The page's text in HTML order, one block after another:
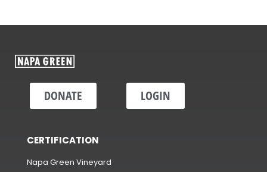
DONATE LOGIN
CERTIFICATION
Napa Green Vineyard